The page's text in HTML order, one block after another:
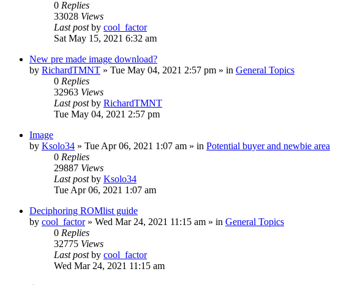
0 Replies
33028 Views
Last postby cool_factor
Sat May 15, 2021 6:32 am
New pre made image download?
by RichardTMNT » Tue May 04, 2021 2:57 pm » in General Topics
0 Replies
32963 Views
Last postby RichardTMNT
Tue May 04, 2021 2:57 pm
Image
by Ksolo34 » Tue Apr 06, 2021 1:07 am » in Potential buyer and newbie area
0 Replies
29887 Views
Last postby Ksolo34
Tue Apr 06, 2021 1:07 am
Deciphoring ROMlist guide
by cool_factor» Wed Mar 24, 2021 11:15 am » in General Topics
0 Replies
32775 Views
Last postby cool_factor
Wed Mar 24, 2021 11:15 am